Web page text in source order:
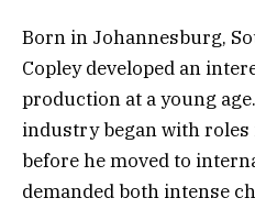
Born in Johannesburg,
Copley developed an
production at a young
industry began with
before he moved to
demanded both intense